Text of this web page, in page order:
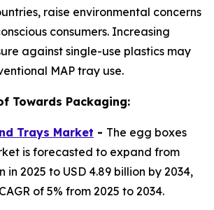
raise environmental concerns
consumers. Increasing
against single-use plastics may
MAP tray use.
Towards Packaging:
Trays Market - The egg boxes
is forecasted to expand from
in 2025 to USD 4.89 billion by 2034,
of 5% from 2025 to 2034.